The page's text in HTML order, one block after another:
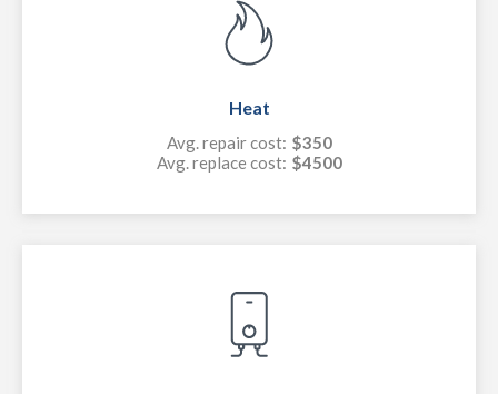
Heat
Avg. repair cost: $350
Avg. replace cost: $4500